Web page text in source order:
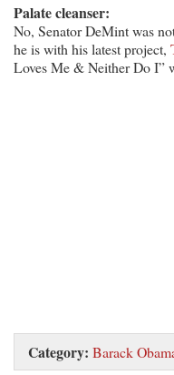
Palate cleanser:
No, Senator DeMint was
he is with his latest project,
Loves Me & Neither Do I”
Category: Barack